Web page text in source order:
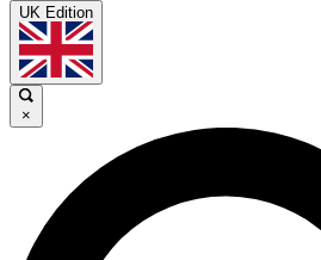
UK Edition
×